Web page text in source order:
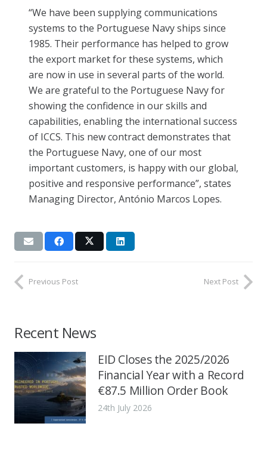
“We have been supplying communications
systems to the Portuguese Navy ships since
1985. Their performance has helped to grow
the export market for these systems, which
are now in use in several parts of the world.
We are grateful to the Portuguese Navy for
showing the confidence in our skills and
capabilities, enabling the international success
of ICCS. This new contract demonstrates that
the Portuguese Navy, one of our most
important customers, is happy with our global,
positive and responsive performance”, states
Managing Director, António Marcos Lopes.
Previous Post Next Post
Recent News
EID Closes the 2025/2026
Financial Year with a Record
€87.5 Million Order Book
24th July 2026